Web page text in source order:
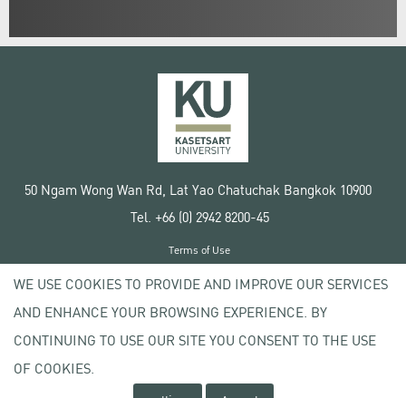
50 Ngam Wong Wan Rd, Lat Yao Chatuchak Bangkok 10900
Tel. +66 (0) 2942 8200-45
Copyright © 2020 Kasetsart University
Terms of Use
Privacy policy
WE USE COOKIES TO PROVIDE AND IMPROVE OUR SERVICES
AND ENHANCE YOUR BROWSING EXPERIENCE. BY
CONTINUING TO USE OUR SITE YOU CONSENT TO THE USE
OF COOKIES.